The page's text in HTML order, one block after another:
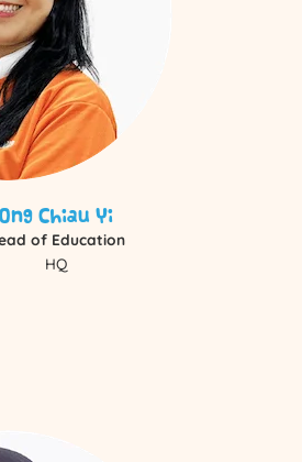
Ong Chiau Yi
of Education
HQ